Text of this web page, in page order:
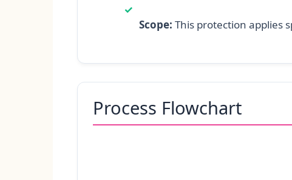
✓
Scope: This protection applies
Process Flowchart